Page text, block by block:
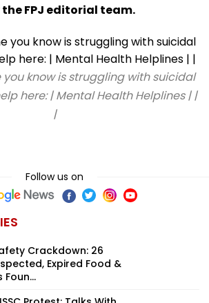
FPJ editorial team.
you know is struggling with suicidal
here: | Mental Health Helplines | |
|
Follow us on
Crackdown: 26
Expired Food &